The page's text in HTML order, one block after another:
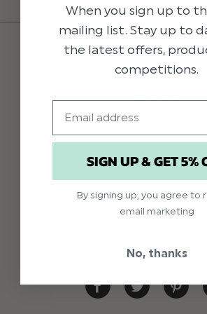
DELIVERY
TERMS &
When you sign up to
mailing list. Stay up to
the latest offers,
competitions.
SIGN UP & GET 5%
By signing up, you agree to
email marketing
No, thanks